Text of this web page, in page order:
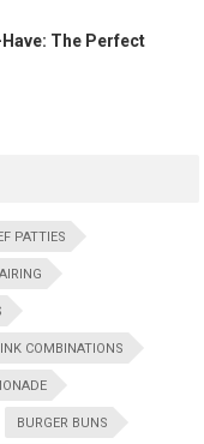
The Perfect
PATTIES
COMBINATIONS
BURGER BUNS